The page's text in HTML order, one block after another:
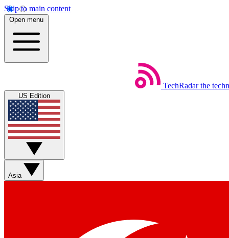
Skip to main content
Open menu
TechRadar the
US Edition
Asia